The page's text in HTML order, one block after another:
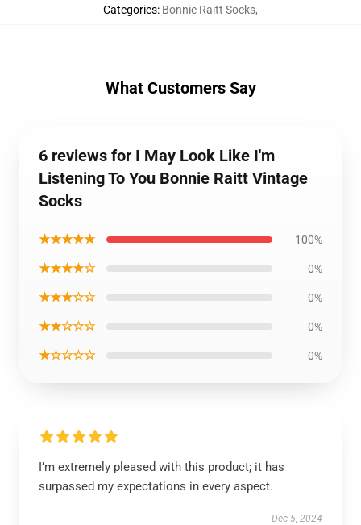
Categories: Bonnie Raitt Socks,
What Customers Say
6 reviews for I May Look Like I'm
Listening To You Bonnie Raitt Vintage
Socks
★★★★★ 100%
★★★★☆ 0%
★★★☆☆ 0%
★★☆☆☆ 0%
★☆☆☆☆ 0%
I’m extremely pleased with this product; it has
surpassed my expectations in every aspect.
Dec 5, 2024